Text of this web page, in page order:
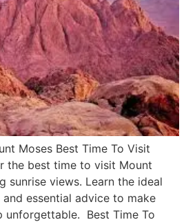
Moses Best Time To Visit
the best time to visit Mount
sunrise views. Learn the ideal
essential advice to make
unforgettable. Best Time To